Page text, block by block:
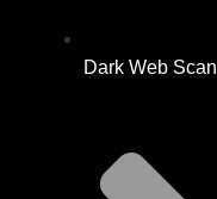
Dark Web Scan